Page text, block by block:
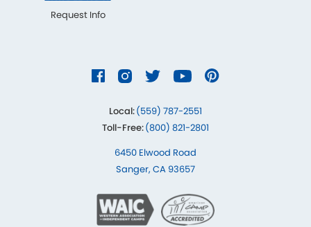
Request Info
Local:(559) 787-2551
Toll-Free:(800) 821-2801
6450 Elwood Road
Sanger, CA 93657